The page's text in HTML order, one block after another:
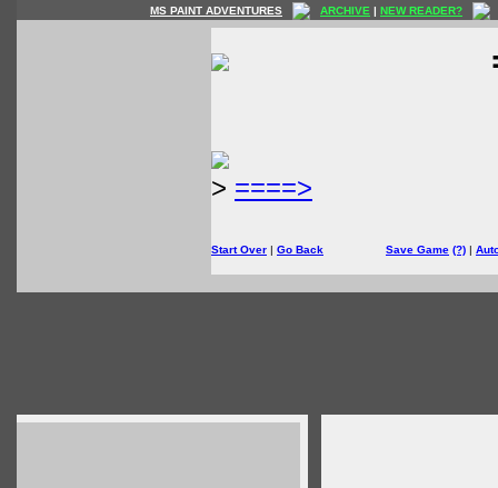
MS PAINT ADVENTURES ARCHIVE | NEW READER?
> ====>
Start Over | Go Back Save Game (?) |